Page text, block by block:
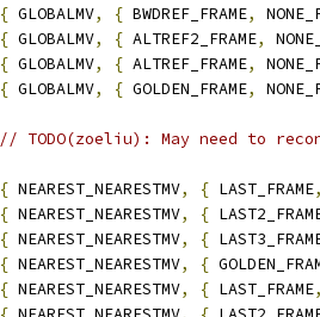
{ GLOBALMV, { BWDREF_FRAME,
{ GLOBALMV, { ALTREF2_FRAME,
{ GLOBALMV, { ALTREF_FRAME,
{ GLOBALMV, { GOLDEN_FRAME,
// TODO(zoeliu): May need to
{ NEAREST_NEARESTMV, { LAST_FRAME,
{ NEAREST_NEARESTMV, {
{ NEAREST_NEARESTMV, {
{ NEAREST_NEARESTMV, {
{ NEAREST_NEARESTMV, { LAST_FRAME,